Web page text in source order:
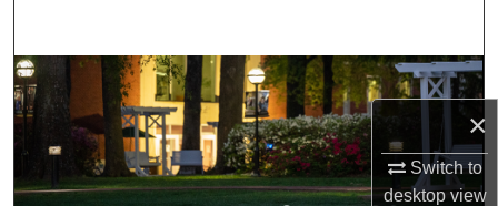
×
Switch to
desktopview
Browse Collections
My Account
About